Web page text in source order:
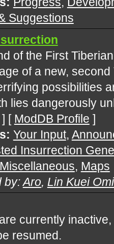
Suggestions
of the First
of a new, second
possibilities
lies dangerously
] [ ModDB Profile ]
Your Input,
Insurrection
Miscellaneous, Maps
by:Aro, Lin Kuei
currently
resumed.